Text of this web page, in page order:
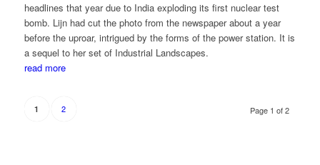
headlines that year due to India exploding its first nuclear test
bomb. Lijn had cut the photo from the newspaper about a year
before the uproar, intrigued by the forms of the power station. It is
a sequel to her set of Industrial Landscapes.
read more
Page 1 of 2
1 2